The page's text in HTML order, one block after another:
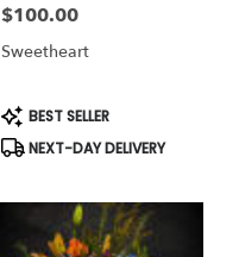
Price:
$100.00
Sweetheart
Product
Tags:
BEST SELLER
NEXT-DAY DELIVERY